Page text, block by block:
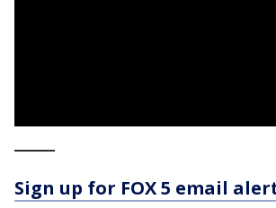
Sign up for FOX 5 email